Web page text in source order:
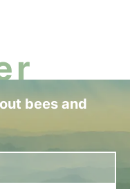
bees and